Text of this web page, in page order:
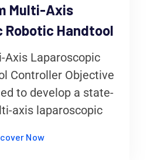
Multi-Axis
Robotic Handtool
Axis Laparoscopic
Controller Objective
to develop a state-
axis laparoscopic
Now